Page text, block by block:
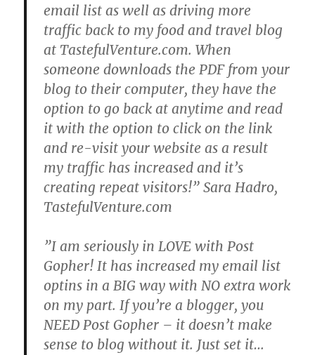
email list as well as driving more
traffic back to my food and travel blog
at TastefulVenture.com. When
someone downloads the PDF from your
blog to their computer, they have the
option to go back at anytime and read
it with the option to click on the link
and re-visit your website as a result
my traffic has increased and it’s
creating repeat visitors!” Sara Hadro,
TastefulVenture.com
”I am seriously in LOVE with Post
Gopher! It has increased my email list
optins in a BIG way with NO extra work
on my part. If you’re a blogger, you
NEED Post Gopher – it doesn’t make
sense to blog without it. Just set it…